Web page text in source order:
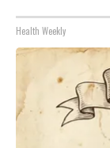
Health Weekly